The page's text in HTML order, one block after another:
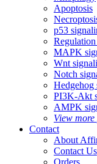
Apoptosis
p53
MAPK
Wnt
Notch
Hedgehog
PI3K-Akt
AMPK
View
Contact
About
Contact Us
Orders